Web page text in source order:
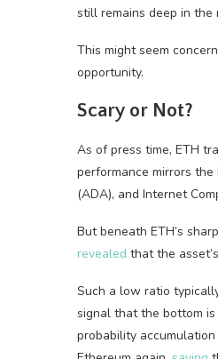
still remains deep in the
This might seem
opportunity.
Scary or Not?
As of press time, ETH
performance mirrors
(ADA), and Internet
But beneath ETH’s
revealed that the
Such a low ratio
signal that the bottom
probability